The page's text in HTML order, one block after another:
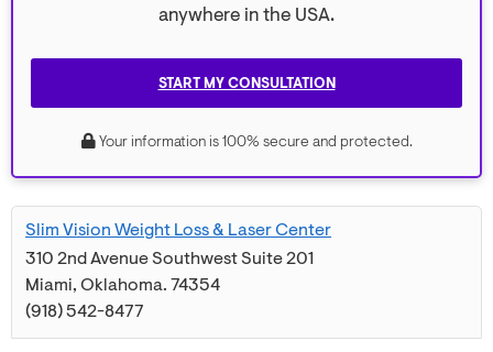
Slim Vision Weight Loss & Laser Center
310 2nd Avenue Southwest Suite 201
Miami, Oklahoma. 74354
(918) 542-8477
anywhere in the USA.
START MY CONSULTATION
Your information is 100% secure and protected.